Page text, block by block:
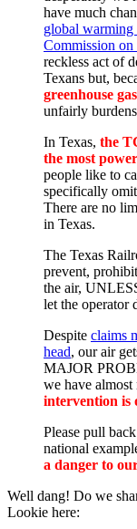
have much
global warming
Commission
reckless act of
Texans but,
greenhouse
unfairly
In Texas, the
the most
people like to
specifically
There are no
in Texas.
The Texas
prevent,
the air,
let the operator
Despite claims
head, our air
MAJOR
we have
intervention is
Please pull
national
a danger to
Well dang! Do we
Lookie here: